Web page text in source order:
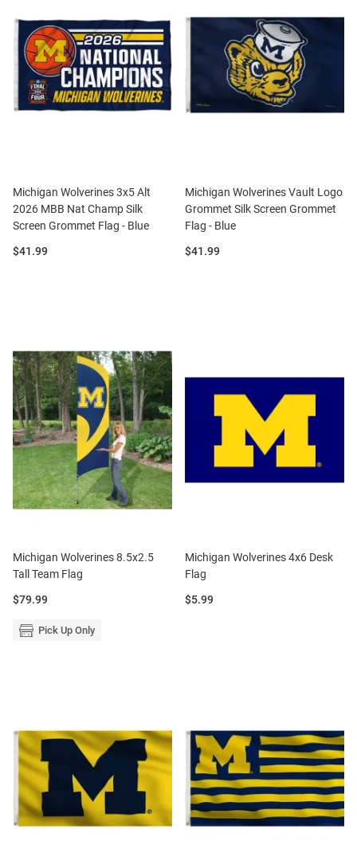
Michigan Wolverines 3x5 Alt
2026 MBB Nat Champ Silk
Screen Grommet Flag - Blue
Price:
$41.99
Michigan Wolverines Vault Logo
Grommet Silk Screen Grommet
Flag - Blue
Price:
$41.99
Michigan Wolverines 8.5x2.5
Tall Team Flag
Price:
$79.99
Pick Up Only
Michigan Wolverines 4x6 Desk
Flag
Price:
$5.99